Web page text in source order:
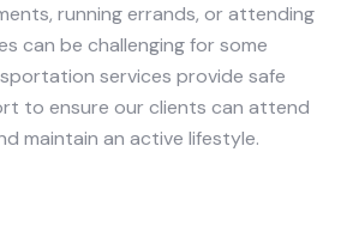
running errands, or attending
can be challenging for some
services provide safe
to ensure our clients can attend
maintain an active lifestyle.